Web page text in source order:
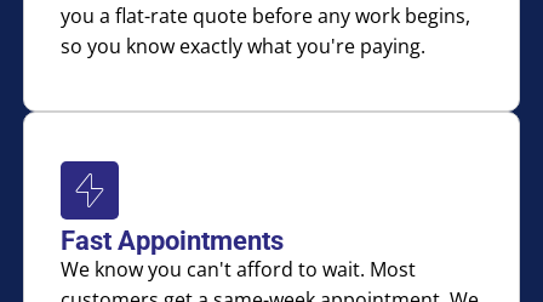
Fast Appointments
We know you can't afford to wait. Most
you a flat-rate quote before any work begins,
so you know exactly what you're paying.